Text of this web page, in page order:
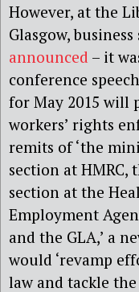
However, at the
Glasgow,
announced – it
conference
for May 2015 will
workers’ rights
remits of ‘the
section at
section at the
Employment
and the GLA,’ a
would ‘revamp
law and tackle